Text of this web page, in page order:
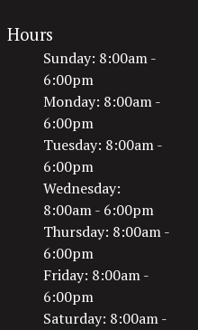
Hours
Sunday: 8:00am -
6:00pm
Monday: 8:00am -
6:00pm
Tuesday: 8:00am -
6:00pm
Wednesday:
8:00am - 6:00pm
Thursday: 8:00am -
6:00pm
Friday: 8:00am -
6:00pm
Saturday: 8:00am -